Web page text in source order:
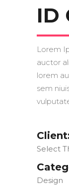
ID
Lorem
auctor
lorem
sem
Select
Design